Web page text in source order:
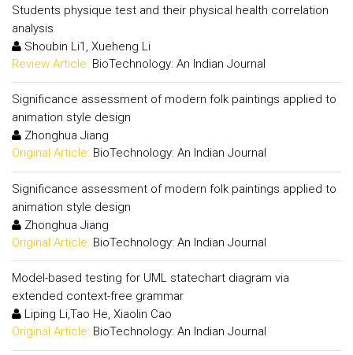
Students physique test and their physical health correlation
analysis
Shoubin Li1, Xueheng Li
Review Article: BioTechnology: An Indian Journal
Significance assessment of modern folk paintings applied to
animation style design
Zhonghua Jiang
Original Article: BioTechnology: An Indian Journal
Significance assessment of modern folk paintings applied to
animation style design
Zhonghua Jiang
Original Article: BioTechnology: An Indian Journal
Model-based testing for UML statechart diagram via
extended context-free grammar
Liping Li,Tao He, Xiaolin Cao
Original Article: BioTechnology: An Indian Journal